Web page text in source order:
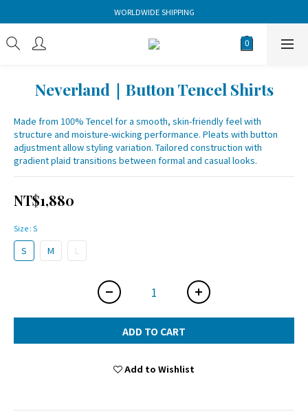
WORLDWIDE SHIPPING
Neverland｜Button Tencel Shirts
Made from 100% Tencel for a smooth, skin-friendly feel with
structure and moisture-wicking performance. Pleats with button
adjustment allow styling variation. Tailored construction with
gradient plaid transitions between formal and casual looks.
NT$1,880
Size : S
S M L
ADD TO CART
Add to Wishlist